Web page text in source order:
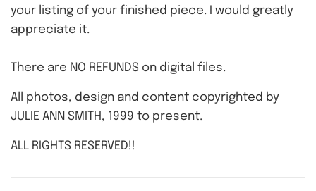
your listing of your finished piece. I would greatly
appreciate it.
There are NO REFUNDS on digital files.
All photos, design and content copyrighted by
JULIE ANN SMITH, 1999 to present.
ALL RIGHTS RESERVED!!